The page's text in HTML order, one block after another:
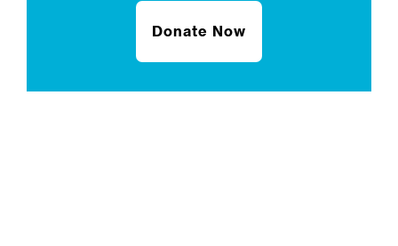
Donate Now